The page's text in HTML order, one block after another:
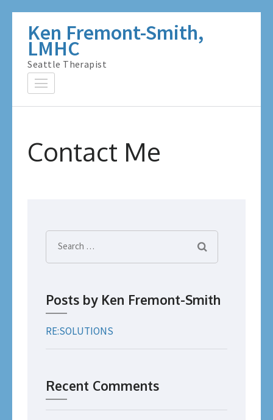
content
(Press
Enter)
Ken Fremont-Smith,
LMHC
Seattle Therapist
Contact Me
Search
for:
Posts by Ken Fremont-Smith
RE:SOLUTIONS
Recent Comments